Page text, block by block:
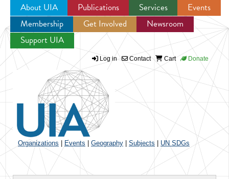
Jump to navigation
About UIA Publications Services
Events
Membership
Get Involved
Newsroom
Support UIA
Log in Contact Cart Donate
Organizations Events Geography Subjects UN SDGs